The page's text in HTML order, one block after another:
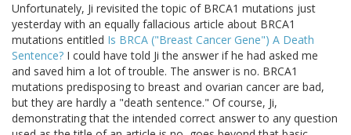
Unfortunately, Ji revisited the topic of BRCA1 mutations just
yesterday with an equally fallacious article about BRCA1
mutations entitled Is BRCA ("Breast Cancer Gene") A Death
Sentence? I could have told Ji the answer if he had asked me
and saved him a lot of trouble. The answer is no. BRCA1
mutations predisposing to breast and ovarian cancer are bad,
but they are hardly a "death sentence." Of course, Ji,
demonstrating that the intended correct answer to any question